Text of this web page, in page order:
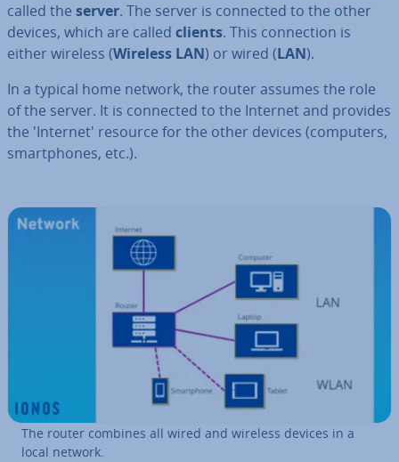
called the server. The server is connected to the other
devices, which are called clients. This con­nec­tion is
either wireless (Wireless LAN) or wired (LAN).
In a typical home network, the router assumes the role
of the server. It is connected to the Internet and provides
the 'In­ter­net' resource for the other devices (computers,
smart­phones, etc.).
The router combines all wired and wireless devices in a
local network.